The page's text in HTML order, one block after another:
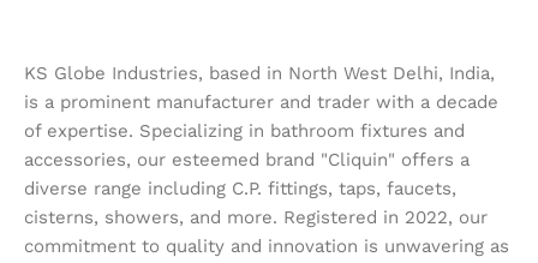
KS Globe Industries, based in North West Delhi, India,
is a prominent manufacturer and trader with a decade
of expertise. Specializing in bathroom fixtures and
accessories, our esteemed brand "Cliquin" offers a
diverse range including C.P. fittings, taps, faucets,
cisterns, showers, and more. Registered in 2022, our
commitment to quality and innovation is unwavering as